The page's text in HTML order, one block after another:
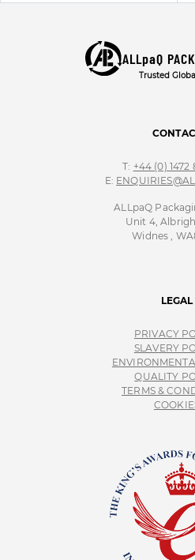
ALLpaQ
Trusted
T: +44 (0) 1472
E:
ALLpaQ
Unit 4,
Widnes ,
LEGAL
PRIVACY
SLAVERY
QUALITY
TERMS &